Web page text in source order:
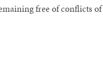
free of conflicts